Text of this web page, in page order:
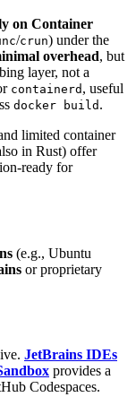
on Container
/crun) under the
overhead, but
layer, not a
containerd , useful
docker build .
limited container
in Rust) offer
ready for
(e.g., Ubuntu
or proprietary
JetBrains IDEs
provides a
Codespaces.